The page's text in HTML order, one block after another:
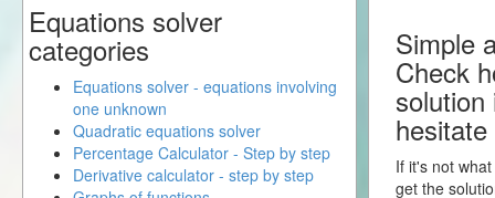
Simple
Check
If it's not
get the
Equations solver
categories
Equations solver - equations involving
one unknown
Quadratic equations solver
Percentage Calculator - Step by step
Derivative calculator - step by step